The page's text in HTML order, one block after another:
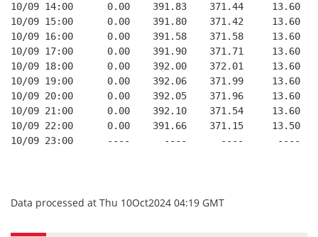
10/09 14:00      0.00    391.83    371.44     13.60
10/09 15:00      0.00    391.80    371.42     13.60
10/09 16:00      0.00    391.58    371.58     13.60
10/09 17:00      0.00    391.90    371.71     13.60
10/09 18:00      0.00    392.00    372.01     13.60
10/09 19:00      0.00    392.06    371.99     13.60
10/09 20:00      0.00    392.05    371.96     13.60
10/09 21:00      0.00    392.10    371.54     13.60
10/09 22:00      0.00    391.66    371.15     13.50
10/09 23:00      ----      ----      ----      ----
Data processed at Thu 10Oct2024 04:19 GMT